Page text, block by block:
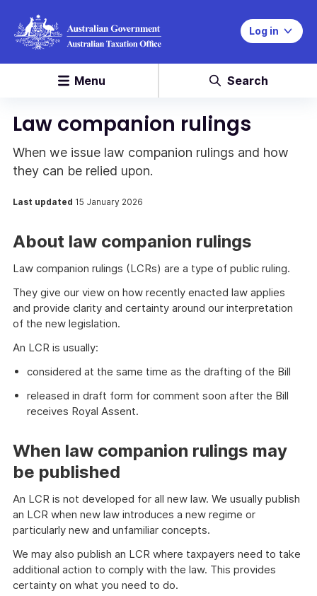
Log in
Menu Search
Law companion rulings
When we issue law companion rulings and how
they can be relied upon.
Last updated 15 January 2026
About law companion rulings
Law companion rulings (LCRs) are a type of public ruling.
They give our view on how recently enacted law applies
and provide clarity and certainty around our interpretation
of the new legislation.
An LCR is usually:
considered at the same time as the drafting of the Bill
released in draft form for comment soon after the Bill
receives Royal Assent.
When law companion rulings may
be published
An LCR is not developed for all new law. We usually publish
an LCR when new law introduces a new regime or
particularly new and unfamiliar concepts.
We may also publish an LCR where taxpayers need to take
additional action to comply with the law. This provides
certainty on what you need to do.